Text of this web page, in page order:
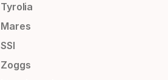
Tyrolia
Mares
SSI
Zoggs